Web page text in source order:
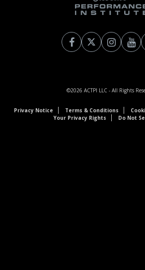
©2026 ACTPI LLC - All Rights
Privacy Notice Terms & Conditions
Your Privacy Rights
Do Not